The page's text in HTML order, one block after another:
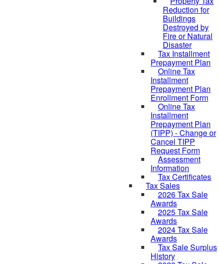
Reduction for
Buildings
Destroyed by
Fire or Natural
Disaster
Tax Installment
Prepayment Plan
Online Tax
Installment
Prepayment Plan
Enrollment Form
Online Tax
Installment
Prepayment Plan
(TIPP) - Change or
Cancel TIPP
Request Form
Assessment
Information
Tax Certificates
Tax Sales
2026 Tax Sale
Awards
2025 Tax Sale
Awards
2024 Tax Sale
Awards
Tax Sale Surplus
History